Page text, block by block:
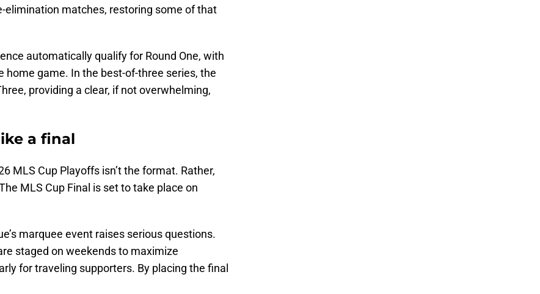
elimination matches, restoring some of that
automatically qualify for Round One, with
game. In the best-of-three series, the
providing a clear, if not overwhelming,
a final
MLS Cup Playoffs isn’t the format. Rather,
MLS Cup Final is set to take place on
marquee event raises serious questions.
staged on weekends to maximize
for traveling supporters. By placing the final